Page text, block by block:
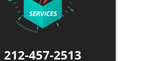
212-457-2513